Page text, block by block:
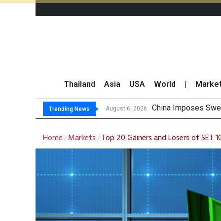
Thailand Asia USA World
Trending News August 6, 2026 Finansia Expects
Investors Call for
JPMorgan and
Home / Markets / Top 20 Gainers and Losers of SET